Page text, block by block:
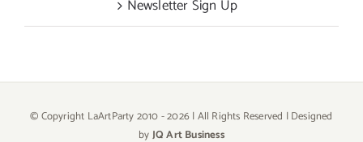
Newsletter Sign Up
© Copyright LaArtParty 2010 -2026 | All Rights Reserved | Designed
byJQ Art Business